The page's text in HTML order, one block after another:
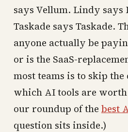
says Vellum. Lindy says
Taskade says Taskade.
anyone actually be
or is the SaaS-
most teams is to skip
which AI tools are
our roundup of the best
question sits inside.)